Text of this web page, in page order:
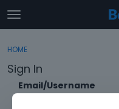
t
o
g
l
m
Categories
Sign In
HOME
Sign In
Email/Username